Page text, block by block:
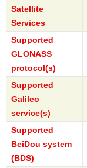
Satellite
Services
Supported
GLONASS
protocol(s)
Supported
Galileo
service(s)
Supported
BeiDou system
(BDS)